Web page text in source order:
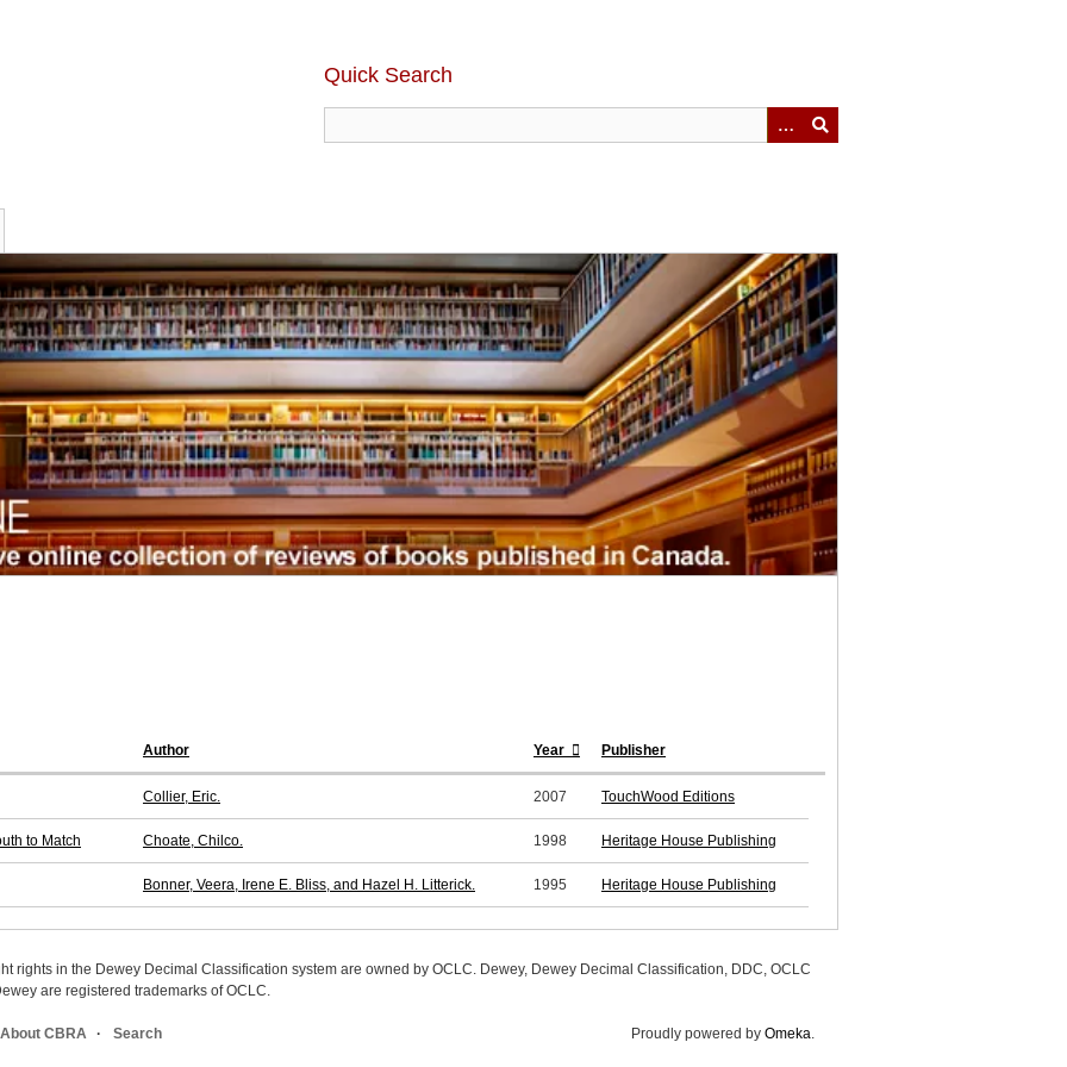
Quick Search
Author Year Publisher
Collier, Eric. 2007 TouchWood Editions
to Match Choate, Chilco. 1998 Heritage House Publishing
Bonner, Veera, Irene E. Bliss, and Hazel H. Litterick. 1995 Heritage House Publishing
rights in the Dewey Decimal Classification system are owned by OCLC. Dewey, Dewey Decimal Classification, DDC, OCLC
are registered trademarks of OCLC.
About CBRA Search Proudly powered by Omeka.